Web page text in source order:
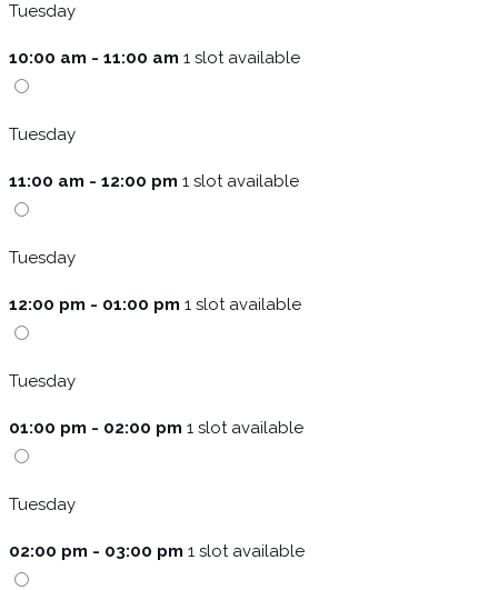
Tuesday
10:00 am - 11:00 am 1 slot available
Tuesday
11:00 am - 12:00 pm 1 slot available
Tuesday
12:00 pm - 01:00 pm 1 slot available
Tuesday
01:00 pm - 02:00 pm 1 slot available
Tuesday
02:00 pm - 03:00 pm 1 slot available